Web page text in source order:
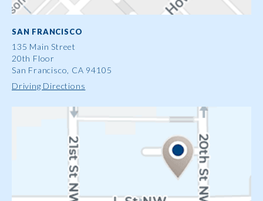
SAN FRANCISCO
135 Main Street
20th Floor
San Francisco, CA 94105
Driving Directions